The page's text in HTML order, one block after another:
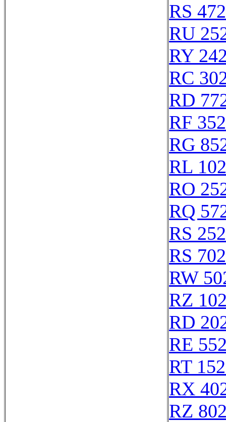
RS
RU
RY
RC
RD
RF
RG
RL
RO
RQ
RS
RS
RW
RZ
RD
RE
RT
RX
RZ